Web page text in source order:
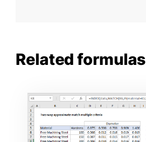
Related formulas